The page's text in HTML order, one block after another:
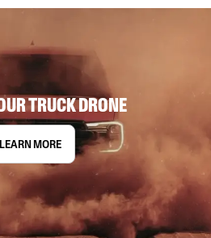
TRUCK DRONE
LEARN MORE